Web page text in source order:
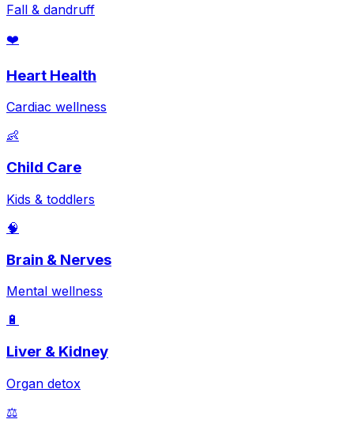
Fall & dandruff
❤️
Heart Health
Cardiac wellness
👶
Child Care
Kids & toddlers
🧠
Brain & Nerves
Mental wellness
🔋
Liver & Kidney
Organ detox
⚖️